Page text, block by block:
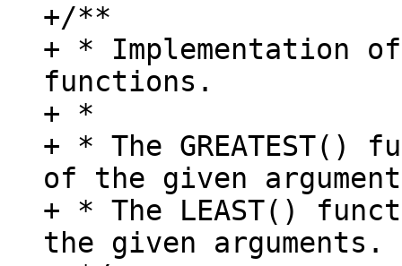
+/**
+ * Implementation of
functions.
+ *
+ * The
of the given
+ * The LEAST()
the given arguments.